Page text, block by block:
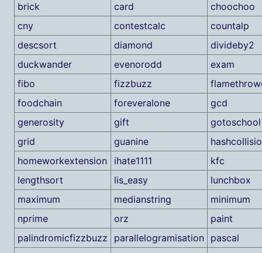
brick
card
choochoo
cny
contestcalc
countalp
descsort
diamond
divideby2
duckwander
evenorodd
exam
fibo
fizzbuzz
foodchain
foreveralone
gcd
generosity
gift
gotoschool
grid
guanine
homeworkextension
ihate1111
kfc
lengthsort
lis_easy
lunchbox
maximum
medianstring
minimum
nprime
orz
paint
palindromicfizzbuzz
parallelogramisation
pascal